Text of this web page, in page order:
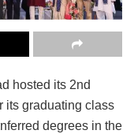
hosted its 2nd
its graduating class
degrees in the